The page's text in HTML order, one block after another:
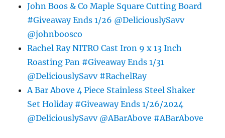
John Boos & Co Maple Square Cutting Board
#Giveaway Ends 1/26 @DeliciouslySavv
@johnboosco
Rachel Ray NITRO Cast Iron 9 x 13 Inch
Roasting Pan #Giveaway Ends 1/31
@DeliciouslySavv #RachelRay
A Bar Above 4 Piece Stainless Steel Shaker
Set Holiday #Giveaway Ends 1/26/2024
@DeliciouslySavv @ABarAbove #ABarAbove